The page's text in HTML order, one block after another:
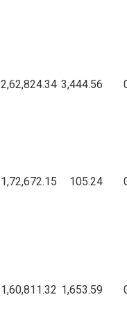
2,62,824.34 3,444.56
1,72,672.15 105.24
1,60,811.32 1,653.59